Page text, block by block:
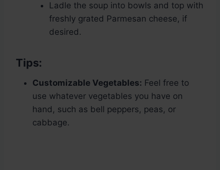
Ladle the soup into bowls and top with
freshly grated Parmesan cheese, if
desired.
Tips:
Customizable Vegetables: Feel free to
use whatever vegetables you have on
hand, such as bell peppers, peas, or
cabbage.